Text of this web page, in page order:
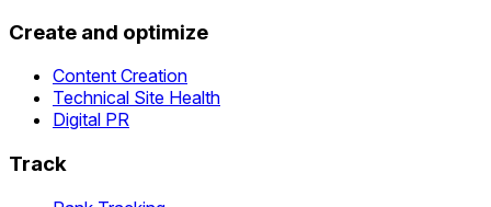
Create and optimize
Content Creation
Technical Site Health
Digital PR
Track